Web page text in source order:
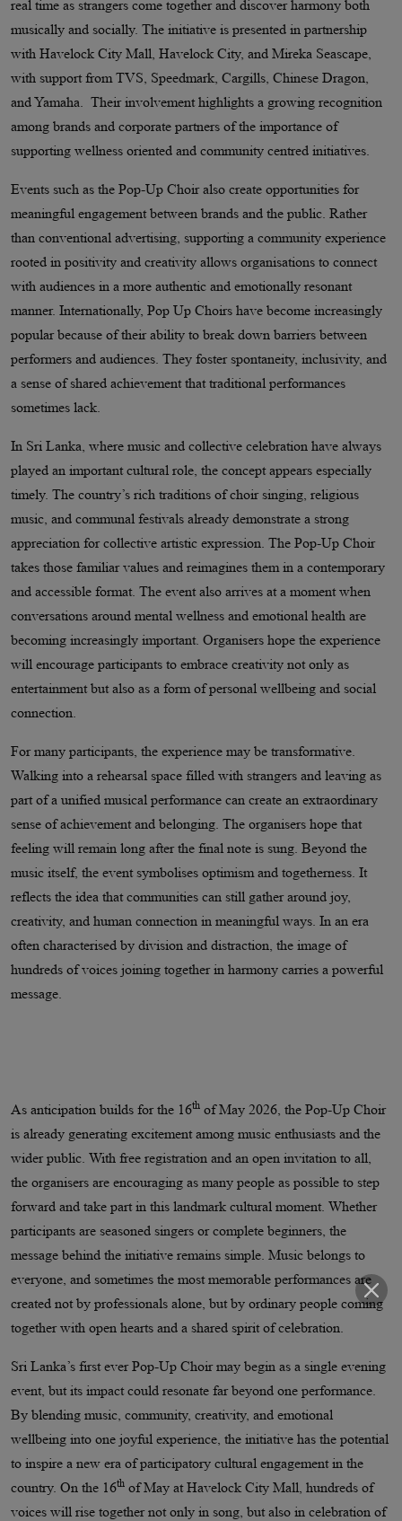
real time as strangers come together and discover harmony both
musically and socially. The initiative is presented in partnership
with Havelock City Mall, Havelock City, and Mireka Seascape,
with support from TVS, Speedmark, Cargills, Chinese Dragon,
and Yamaha. Their involvement highlights a growing recognition
among brands and corporate partners of the importance of
supporting wellness oriented and community centred initiatives.
Events such as the Pop-Up Choir also create opportunities for
meaningful engagement between brands and the public. Rather
than conventional advertising, supporting a community experience
rooted in positivity and creativity allows organisations to connect
with audiences in a more authentic and emotionally resonant
manner. Internationally, Pop Up Choirs have become increasingly
popular because of their ability to break down barriers between
performers and audiences. They foster spontaneity, inclusivity, and
a sense of shared achievement that traditional performances
sometimes lack.
In Sri Lanka, where music and collective celebration have always
played an important cultural role, the concept appears especially
timely. The country’s rich traditions of choir singing, religious
music, and communal festivals already demonstrate a strong
appreciation for collective artistic expression. The Pop-Up Choir
takes those familiar values and reimagines them in a contemporary
and accessible format. The event also arrives at a moment when
conversations around mental wellness and emotional health are
becoming increasingly important. Organisers hope the experience
will encourage participants to embrace creativity not only as
entertainment but also as a form of personal wellbeing and social
connection.
For many participants, the experience may be transformative.
Walking into a rehearsal space filled with strangers and leaving as
part of a unified musical performance can create an extraordinary
sense of achievement and belonging. The organisers hope that
feeling will remain long after the final note is sung. Beyond the
music itself, the event symbolises optimism and togetherness. It
reflects the idea that communities can still gather around joy,
creativity, and human connection in meaningful ways. In an era
often characterised by division and distraction, the image of
hundreds of voices joining together in harmony carries a powerful
message.
As anticipation builds for the 16th of May 2026, the Pop-Up Choir
is already generating excitement among music enthusiasts and the
wider public. With free registration and an open invitation to all,
the organisers are encouraging as many people as possible to step
forward and take part in this landmark cultural moment. Whether
participants are seasoned singers or complete beginners, the
message behind the initiative remains simple. Music belongs to
everyone, and sometimes the most memorable performances are
created not by professionals alone, but by ordinary people coming
together with open hearts and a shared spirit of celebration.
Sri Lanka’s first ever Pop-Up Choir may begin as a single evening
event, but its impact could resonate far beyond one performance.
By blending music, community, creativity, and emotional
wellbeing into one joyful experience, the initiative has the potential
to inspire a new era of participatory cultural engagement in the
country. On the 16th of May at Havelock City Mall, hundreds of
voices will rise together not only in song, but also in celebration of